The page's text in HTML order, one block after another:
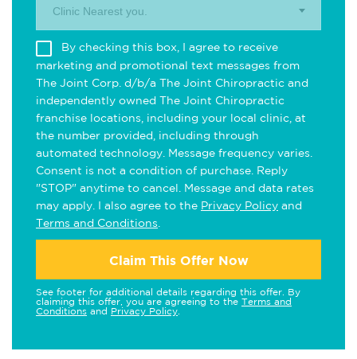
Clinic Nearest you.
By checking this box, I agree to receive
marketing and promotional text messages from
The Joint Corp. d/b/a The Joint Chiropractic and
independently owned The Joint Chiropractic
franchise locations, including your local clinic, at
the number provided, including through
automated technology. Message frequency varies.
Consent is not a condition of purchase. Reply
"STOP" anytime to cancel. Message and data rates
may apply. I also agree to the Privacy Policy and
Terms and Conditions
Claim This Offer Now
See footer for additional details regarding this offer. By
claiming this offer, you are agreeing to the Terms and
Conditions and Privacy Policy